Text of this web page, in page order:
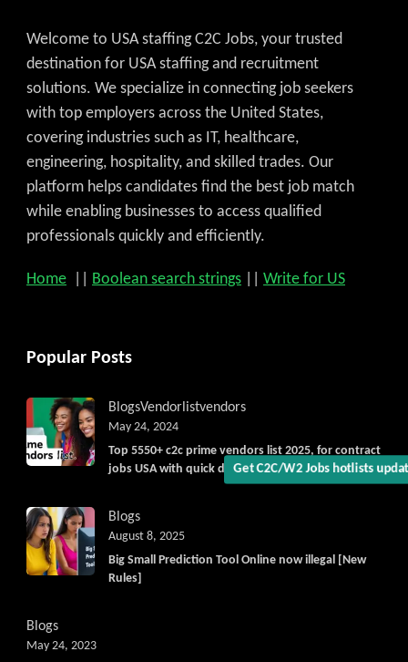
Get C2C/W2 Jobs
Welcome to USA staffing C2C Jobs, your trusted
destination for USA staffing and recruitment
solutions. We specialize in connecting job seekers
with top employers across the United States,
covering industries such as IT, healthcare,
engineering, hospitality, and skilled trades. Our
platform helps candidates find the best job match
while enabling businesses to access qualified
professionals quickly and efficiently.
Home Boolean search strings Write for US
Popular Posts
BlogsVendorlistvendors
Top 5550+ c2c prime vendors list 2025, for contract
jobs USA with quick download option available
May 24, 2024
Blogs
Big Small Prediction Tool Online now illegal [New
Rules]
August 8, 2025
Blogs
May 24, 2023